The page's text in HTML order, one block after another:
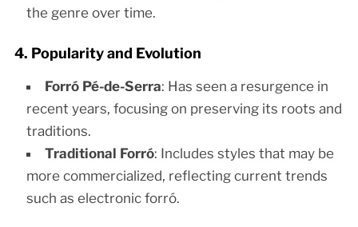
the genre over time.
4. Popularity and Evolution
Forró Pé-de-Serra: Has seen a resurgence in
recent years, focusing on preserving its roots and
traditions.
Traditional Forró: Includes styles that may be
more commercialized, reflecting current trends
such as electronic forró.